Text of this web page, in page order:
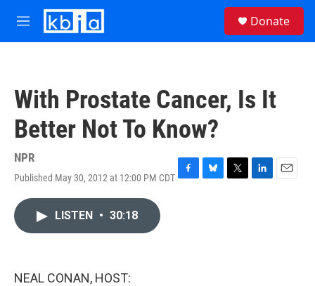
Skip to main content
M
e
Donate
With Prostate Cancer, Is It
Better Not To Know?
NPR
Published May 30, 2012 at 12:00 PM CDT F
B
T
L
E
LISTEN • 30:18
NEAL CONAN, HOST: